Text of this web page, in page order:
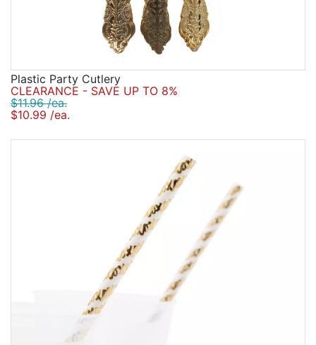
Plastic Party Cutlery
CLEARANCE - SAVE UP TO 8%
$11.96 /ea.
$10.99 /ea.